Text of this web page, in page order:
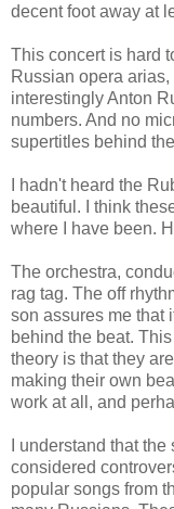
decent foot away at
This concert is hard
Russian opera
interestingly Anton
numbers. And no
supertitles behind
I hadn't heard the
beautiful. I think
where I have been.
The orchestra,
rag tag. The off
son assures me that
behind the beat.
theory is that they
making their own
work at all, and
I understand that
considered
popular songs from